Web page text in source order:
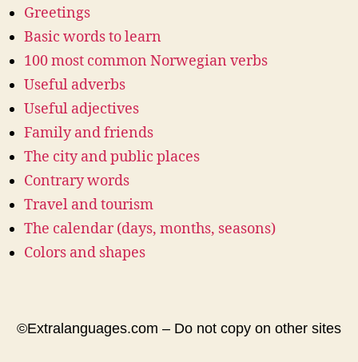
Greetings
Basic words to learn
100 most common Norwegian verbs
Useful adverbs
Useful adjectives
Family and friends
The city and public places
Contrary words
Travel and tourism
The calendar (days, months, seasons)
Colors and shapes
©Extralanguages.com – Do not copy on other sites